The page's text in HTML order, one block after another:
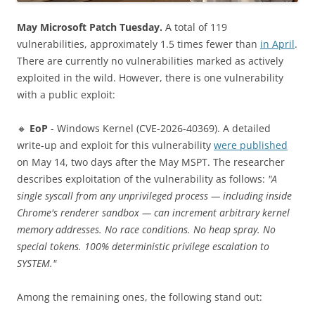
May Microsoft Patch Tuesday. A total of 119
vulnerabilities, approximately 1.5 times fewer than in April.
There are currently no vulnerabilities marked as actively
exploited in the wild. However, there is one vulnerability
with a public exploit:
🔸 EoP - Windows Kernel (CVE-2026-40369). A detailed
write-up and exploit for this vulnerability were published
on May 14, two days after the May MSPT. The researcher
describes exploitation of the vulnerability as follows: "A
single syscall from any unprivileged process — including inside
Chrome's renderer sandbox — can increment arbitrary kernel
memory addresses. No race conditions. No heap spray. No
special tokens. 100% deterministic privilege escalation to
SYSTEM."
Among the remaining ones, the following stand out: